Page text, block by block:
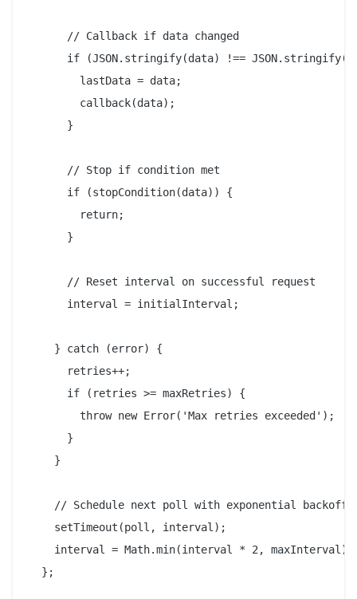
      // Callback if data changed
if (JSON.stringify(data) !==
        lastData = data;
        callback(data);
      }
      // Stop if condition met
      if (stopCondition(data)) {
        return;
      }
      // Reset interval on successful request
      interval = initialInterval;
    } catch (error) {
      retries++;
      if (retries >= maxRetries) {
        throw new Error('Max retries exceeded');
      }
    }
    // Schedule next poll with exponential backoff
    setTimeout(poll, interval);
    interval = Math.min(interval * 2, maxInterval);
  };